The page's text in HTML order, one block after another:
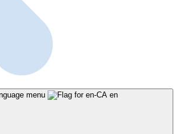
menu en